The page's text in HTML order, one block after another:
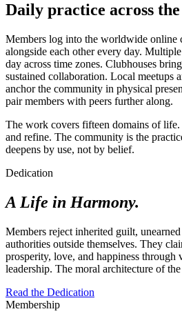
Daily practice across the
Members log into the worldwide online
alongside each other every day.
day across time zones. Clubhouses
sustained collaboration. Local meetups
anchor the community in physical
pair members with peers further along.
The work covers fifteen domains of life.
and refine. The community is the
deepens by use, not by belief.
Dedication
A Life in Harmony.
Members reject inherited guilt,
authorities outside themselves. They
prosperity, love, and happiness through
leadership. The moral architecture of
Read the Dedication
Membership